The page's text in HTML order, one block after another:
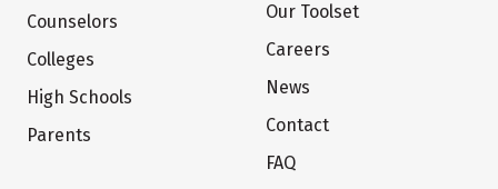
Counselors
Colleges
High Schools
Parents
Our Toolset
Careers
News
Contact
FAQ